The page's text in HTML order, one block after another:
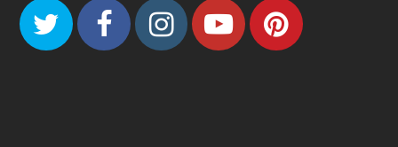
TwitterFacebook
Instagram
Youtube